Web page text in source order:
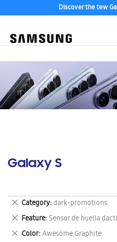
Discover the tew
Galaxy S
Category dark-promotions
Remove
This
Item
Feature Sensor de huella
Remove
This
Item
Color Awesome Graphite
Remove